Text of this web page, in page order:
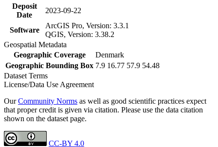
Deposit
Date
2023-09-22
Software
ArcGIS Pro, Version: 3.3.1
QGIS, Version: 3.38.2
Geospatial Metadata
Geographic Coverage
Denmark
Geographic Bounding Box 7.9 16.77 57.9 54.48
Dataset Terms
License/Data Use Agreement
OurCommunity Norms as well as good scientific practices expect
that proper credit is given via citation. Please use the data citation
shown on the dataset page.
CC-BY 4.0